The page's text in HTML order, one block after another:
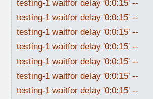
testing-1 waitfor delay '0:0:15' --
testing-1 waitfor delay '0:0:15' --
testing-1 waitfor delay '0:0:15' --
testing-1 waitfor delay '0:0:15' --
testing-1 waitfor delay '0:0:15' --
testing-1 waitfor delay '0:0:15' --
testing-1 waitfor delay '0:0:15' --